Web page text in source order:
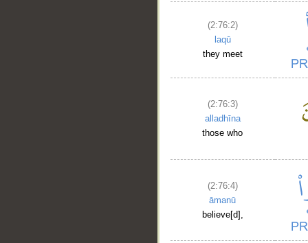
(2:76:2)
laqū
they meet
(2:76:3)
alladhīna
those who
(2:76:4)
āmanū
believe[d],